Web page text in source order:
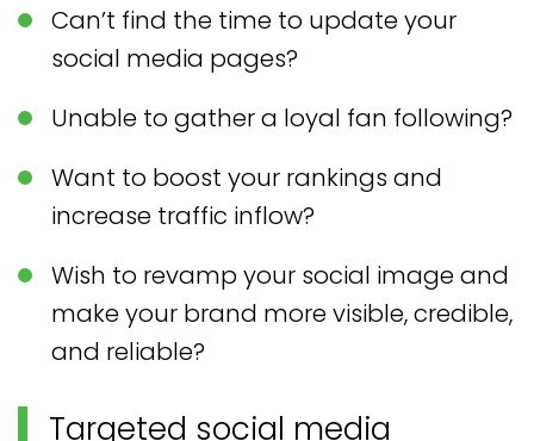
Can’t find the time to update your
social media pages?
Unable to gather a loyal fan following?
Want to boost your rankings and
increase traffic inflow?
Wish to revamp your social image and
make your brand more visible, credible,
and reliable?
Targeted social media